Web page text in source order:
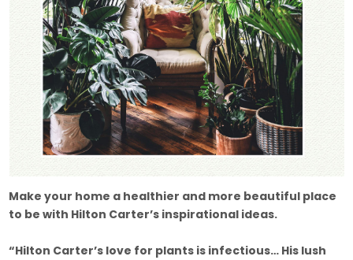
Make your home a healthier and more beautiful place
to be with Hilton Carter’s inspirational ideas.
“Hilton Carter’s love for plants is infectious… His lush